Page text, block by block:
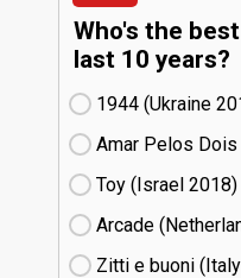
Who's the
last 10 years?
1944 (Ukraine
Amar Pelos
Toy (Israel
18)
Arcade
Zitti e buoni​ (Italy